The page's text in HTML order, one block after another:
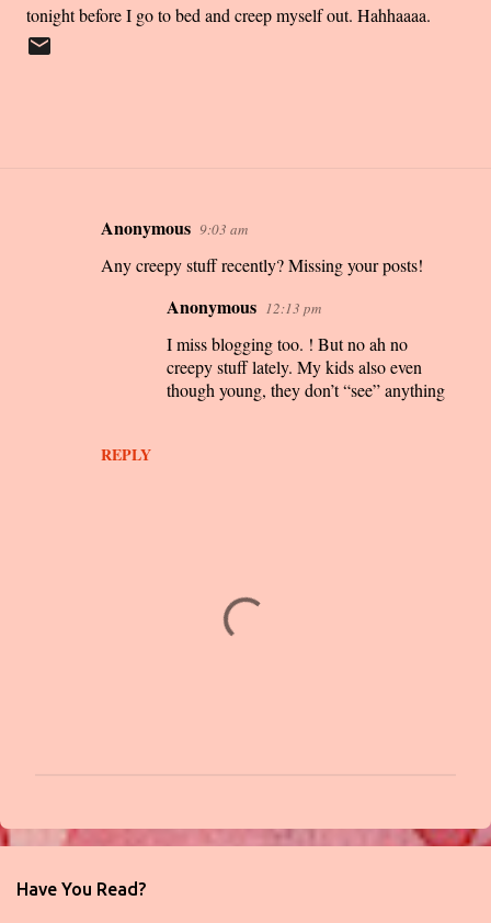
tonight before I go to bed and creep myself out. Hahhaaaa.
Anonymous 9:03 am
Any creepy stuff recently? Missing your posts!
REPLY
Anonymous 12:13 pm
I miss blogging too. ! But no ah no
creepy stuff lately. My kids also even
though young, they don’t “see” anything
o
t
Have You Read?